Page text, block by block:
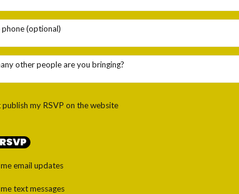
(optional)
other people are you bringing?
my RSVP on the website
email updates
text messages